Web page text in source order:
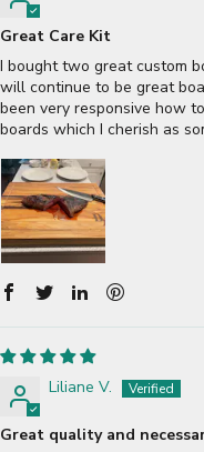
Great Care Kit
I bought two great custom
will continue to be great
been very responsive how
boards which I cherish as
Liliane V.
Great quality and